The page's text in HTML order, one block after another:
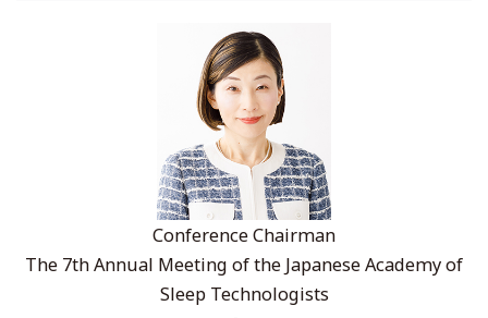
Conference Chairman
The 7th Annual Meeting of the Japanese Academy of
Sleep Technologists